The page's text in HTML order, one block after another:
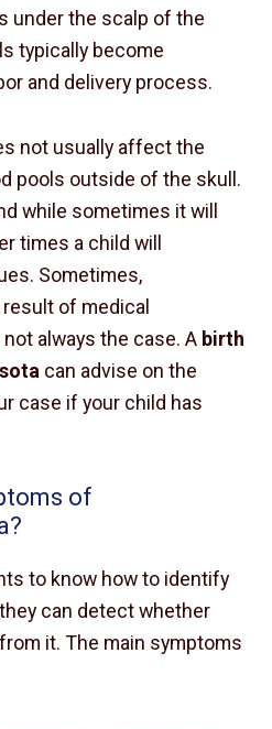
under the scalp of the
typically become
and delivery process.
not usually affect the
pools outside of the skull.
while sometimes it will
times a child will
Sometimes,
of medical
always the case. A birth
can advise on the
case if your child has
of
to know how to identify
can detect whether
it. The main symptoms